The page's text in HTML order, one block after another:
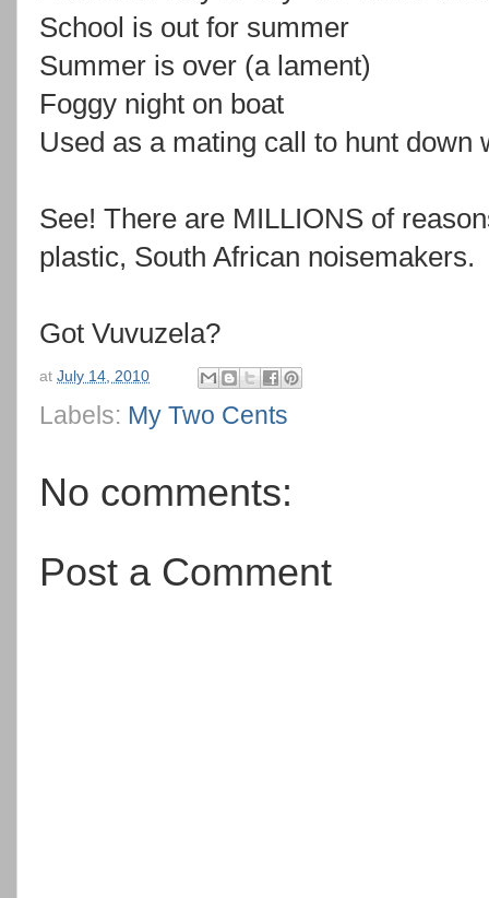
School is out for summer
Summer is over (a lament)
Foggy night on boat
Used as a mating call to hunt down
See! There are MILLIONS of
plastic, South African noisemakers.
Got Vuvuzela?
at July 14, 2010
Labels: My Two Cents
No comments:
Post a Comment